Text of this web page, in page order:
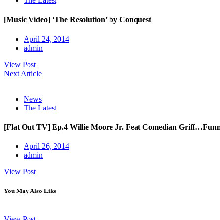
[Music Video] ‘The Resolution’ by Conquest
April 24, 2014
admin
View Post
Next Article
News
The Latest
[Flat Out TV] Ep.4 Willie Moore Jr. Feat Comedian
April 26, 2014
admin
View Post
You May Also Like